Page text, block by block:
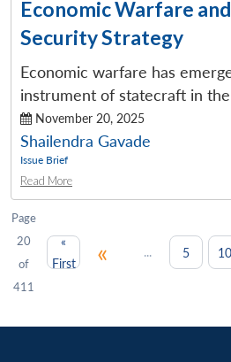
Economic Warfare
Security Strategy
Economic warfare has
instrument of statecraft in
November 20, 2025
Shailendra Gavade
Issue Brief
Read More
Page
20
of
411
«
First
« ... 5 10